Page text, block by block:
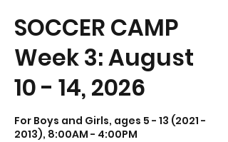
SOCCER CAMP
Week 3: August
10 - 14, 2026
For Boys and Girls, ages 5 - 13 (2021 -
2013), 8:00AM - 4:00PM